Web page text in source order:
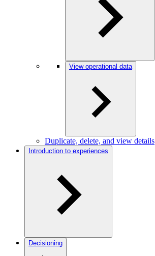
View operational data
Duplicate, delete, and view details
Introduction to experiences
Decisioning